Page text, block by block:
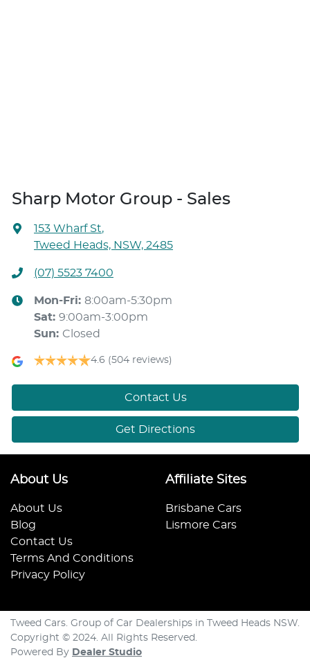
Sharp Motor Group - Sales
153 Wharf St,
Tweed Heads, NSW, 2485
(07) 5523 7400
Mon-Fri: 8:00am-5:30pm
Sat: 9:00am-3:00pm
Sun: Closed
4.6 (504 reviews)
Contact Us
Get Directions
About Us
About Us
Blog
Contact Us
Terms And Conditions
Privacy Policy
Affiliate Sites
Brisbane Cars
Lismore Cars
Tweed Cars. Group of Car Dealerships in Tweed Heads NSW.
Copyright © 2024. All Rights Reserved.
Powered By Dealer Studio